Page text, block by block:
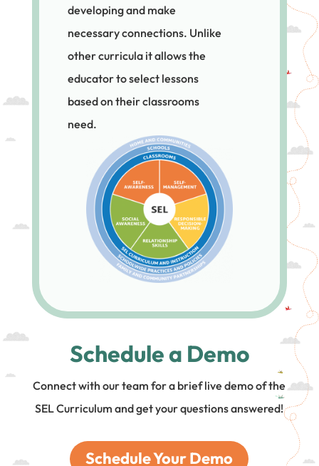
developing and make
necessary connections. Unlike
other curricula it allows the
educator to select lessons
based on their classrooms
need.
Schedule a Demo
Connect with our team for a brief live demo of the
SEL Curriculum and get your questions answered!
Schedule Your Demo